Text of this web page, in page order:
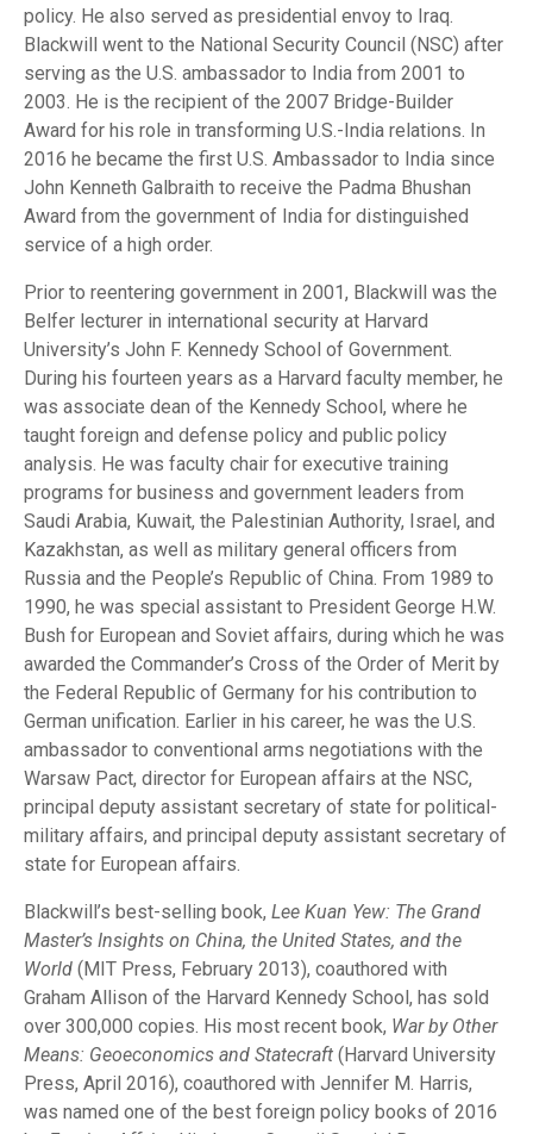
policy. He also served as presidential envoy to Iraq.
Blackwill went to the National Security Council (NSC) after
serving as the U.S. ambassador to India from 2001 to
2003. He is the recipient of the 2007 Bridge-Builder
Award for his role in transforming U.S.-India relations. In
2016 he became the first U.S. Ambassador to India since
John Kenneth Galbraith to receive the Padma Bhushan
Award from the government of India for distinguished
service of a high order.
Prior to reentering government in 2001, Blackwill was the
Belfer lecturer in international security at Harvard
University’s John F. Kennedy School of Government.
During his fourteen years as a Harvard faculty member, he
was associate dean of the Kennedy School, where he
taught foreign and defense policy and public policy
analysis. He was faculty chair for executive training
programs for business and government leaders from
Saudi Arabia, Kuwait, the Palestinian Authority, Israel, and
Kazakhstan, as well as military general officers from
Russia and the People’s Republic of China. From 1989 to
1990, he was special assistant to President George H.W.
Bush for European and Soviet affairs, during which he was
awarded the Commander’s Cross of the Order of Merit by
the Federal Republic of Germany for his contribution to
German unification. Earlier in his career, he was the U.S.
ambassador to conventional arms negotiations with the
Warsaw Pact, director for European affairs at the NSC,
principal deputy assistant secretary of state for political-
military affairs, and principal deputy assistant secretary of
state for European affairs.
Blackwill’s best-selling book, Lee Kuan Yew: The Grand
Master’s Insights on China, the United States, and the
World (MIT Press, February 2013), coauthored with
Graham Allison of the Harvard Kennedy School, has sold
over 300,000 copies. His most recent book, War by Other
Means: Geoeconomics and Statecraft (Harvard University
Press, April 2016), coauthored with Jennifer M. Harris,
was named one of the best foreign policy books of 2016